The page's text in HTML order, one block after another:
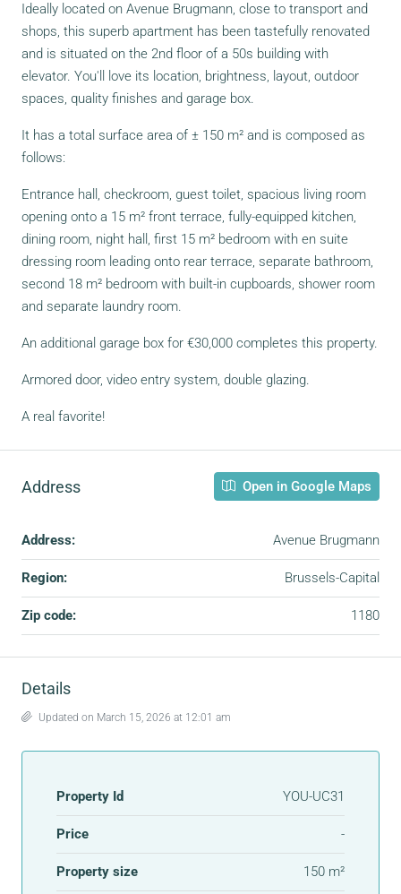
Ideally located on Avenue Brugmann, close to transport and
shops, this superb apartment has been tastefully renovated
and is situated on the 2nd floor of a 50s building with
elevator. You'll love its location, brightness, layout, outdoor
spaces, quality finishes and garage box.
It has a total surface area of ± 150 m² and is composed as
follows:
Entrance hall, checkroom, guest toilet, spacious living room
opening onto a 15 m² front terrace, fully-equipped kitchen,
dining room, night hall, first 15 m² bedroom with en suite
dressing room leading onto rear terrace, separate bathroom,
second 18 m² bedroom with built-in cupboards, shower room
and separate laundry room.
An additional garage box for €30,000 completes this property.
Armored door, video entry system, double glazing.
A real favorite!
Address Open in Google Maps
Address: Avenue Brugmann
Region: Brussels-Capital
Zip code: 1180
Details
Updated on March 15, 2026 at 12:01 am
Property Id YOU-UC31
Price -
Property size 150 m²